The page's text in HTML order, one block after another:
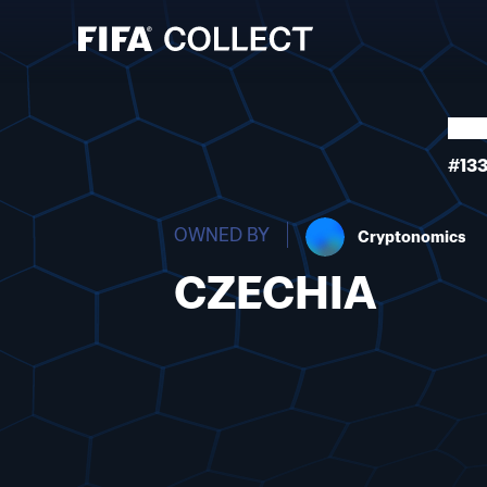
OWNED BY Cryptonomics
CZECHIA